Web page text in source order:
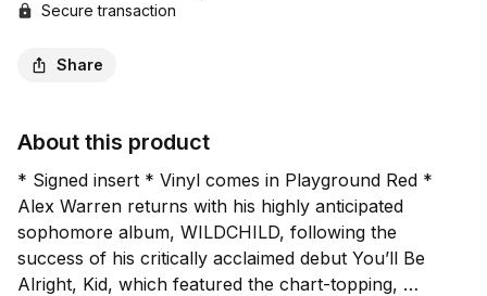
Secure transaction
Share
About this product
* Signed insert * Vinyl comes in Playground Red *
Alex Warren returns with his highly anticipated
sophomore album, WILDCHILD, following the
success of his critically acclaimed debut You’ll Be
Alright, Kid, which featured the chart-topping,